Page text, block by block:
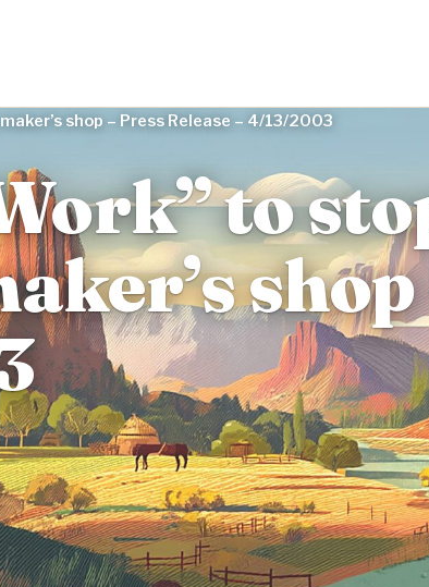
shop – Press Release – 4/13/2003
to
shop